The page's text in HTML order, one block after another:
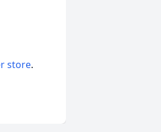
store.